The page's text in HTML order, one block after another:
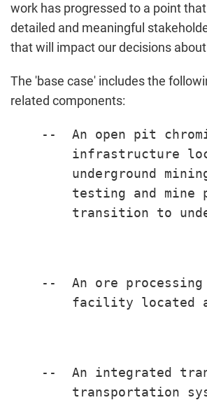
work has progressed to a point
detailed and meaningful
that will impact our decisions
The 'base case' includes the
related components:
--  An open pit
infrastructure
underground
testing and mine
transition to
--  An ore
facility located
--  An integrated
transportation